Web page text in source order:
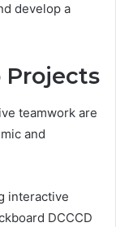
develop a
Projects
teamwork are
and
interactive
DCCCD